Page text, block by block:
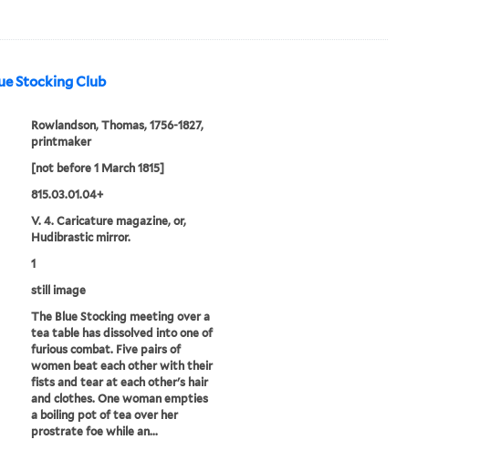
Stocking Club
Rowlandson, Thomas, 1756-1827,
printmaker
[not before 1 March 1815]
815.03.01.04+
V. 4. Caricature magazine, or,
Hudibrastic mirror.
1
still image
The Blue Stocking meeting over a
tea table has dissolved into one of
furious combat. Five pairs of
women beat each other with their
fists and tear at each other's hair
and clothes. One woman empties
a boiling pot of tea over her
prostrate foe while an...